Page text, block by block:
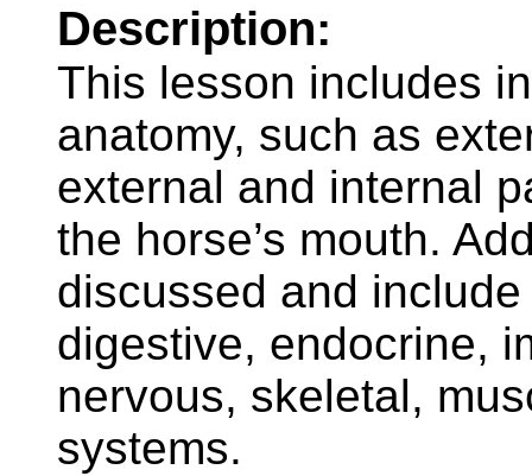
Description:
This lesson includes
anatomy, such as
external and internal
the horse’s mouth.
discussed and
digestive, endocrine,
nervous, skeletal,
systems.